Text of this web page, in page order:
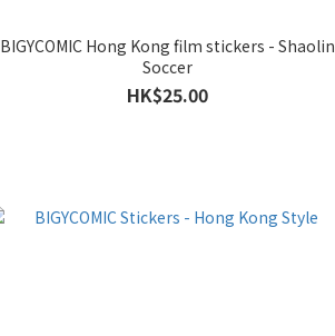
BIGYCOMIC Hong Kong film stickers - Shaolin
Soccer
HK$25.00